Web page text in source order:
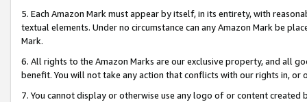
5. Each Amazon Mark must appear by itself, in its entirety, with
textual elements. Under no circumstance can any Amazon Mark be
Mark.
6. All rights to the Amazon Marks are our exclusive property, and all
benefit. You will not take any action that conflicts with our rights in, or
7. You cannot display or otherwise use any logo of or content